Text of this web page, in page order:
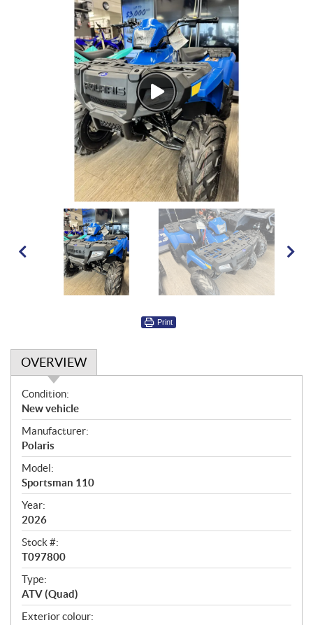
Watch
Video
Print
OVERVIEW
O
v
e
r
v
i
e
w
Condition:
New vehicle
Manufacturer:
Polaris
Model:
Sportsman 110
Year:
2026
Stock #:
T097800
Type:
ATV (Quad)
Exterior colour: